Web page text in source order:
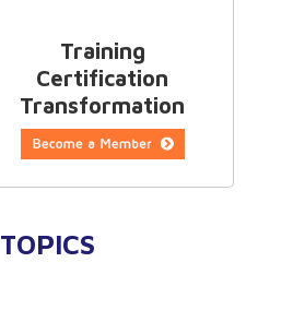
Training
Certification
Transformation
TOPICS